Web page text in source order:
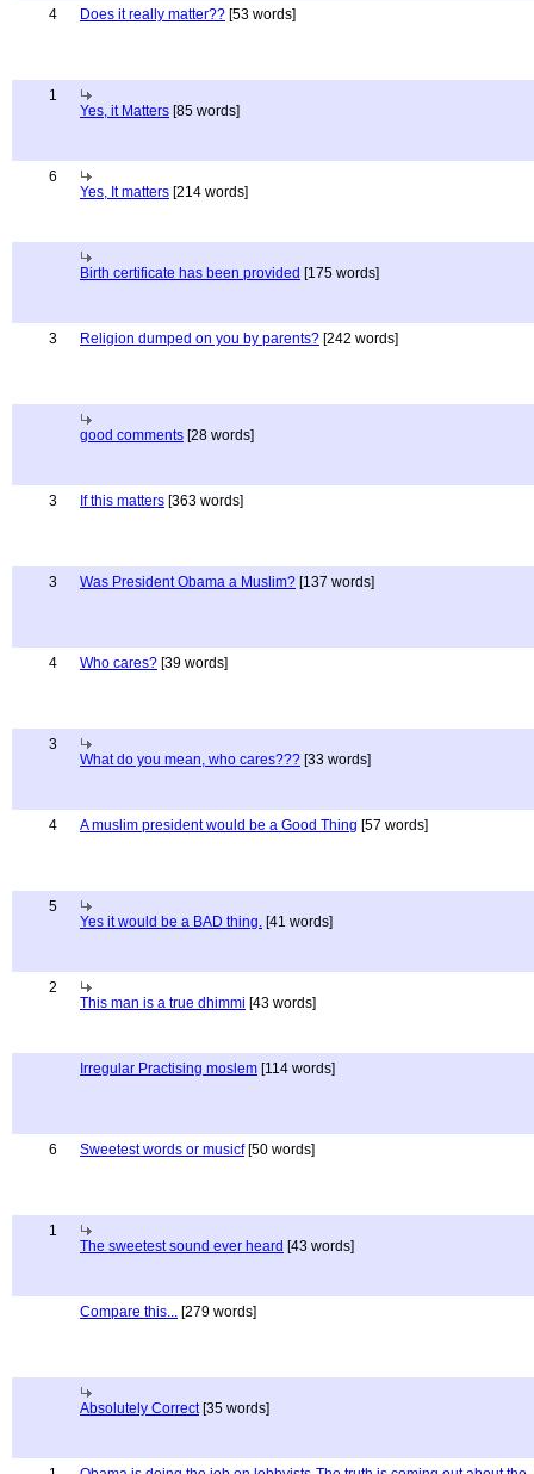
4 Does it really matter?? [53 words]
1
Yes, it Matters [85 words]
6
Yes, It matters [214 words]
Birth certificate has been provided [175 words]
3 Religion dumped on you by parents? [242 words]
good comments [28 words]
3 If this matters [363 words]
3 Was President Obama a Muslim? [137 words]
4 Who cares? [39 words]
3
What do you mean, who cares??? [33 words]
4 A muslim president would be a Good Thing [57 words]
5
Yes it would be a BAD thing. [41 words]
2
This man is a true dhimmi [43 words]
Irregular Practising moslem [114 words]
6 Sweetest words or musicf[50 words]
1
The sweetest sound ever heard [43 words]
Compare this... [279 words]
Absolutely Correct[35 words]